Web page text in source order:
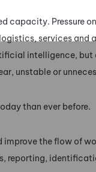
capacity. Pressure
services and
intelligence,
unstable or
than ever before.
the flow of
reporting,